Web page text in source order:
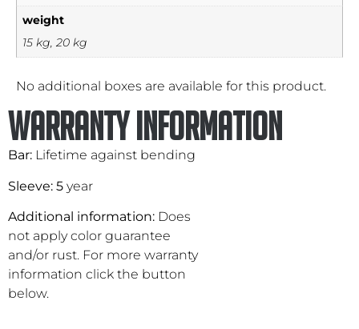
weight
15 kg, 20 kg
No additional boxes are available for this product.
Warranty Information
Bar: Lifetime against bending
Sleeve: 5 year
Additional information: Does
not apply color guarantee
and/or rust. For more warranty
information click the button
below.